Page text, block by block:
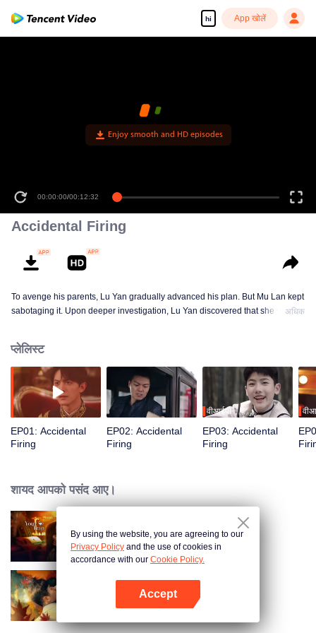
hi App खोलें
Enjoy smooth and HD episodes
00:00:00/00:12:32
Accidental Firing
To avenge his parents, Lu Yan gradually advanced his plan. But Mu Lan kept
sabotaging it. Upon deeper investigation, Lu Yan discovered that she was
through all their moves...
अधिक
प्लेलिस्ट
EP01: Accidental
Firing
EP02: Accidental
Firing
वीआईपी
EP03: Accidental
Firing
शायद आपको पसंद आए।
Your Trap
Burning Passion
By using the website, you are agreeing to our
Privacy Policy and the use of cookies in
accordance with our Cookie Policy.
Accept